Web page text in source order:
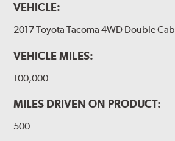
VEHICLE:
2017 Toyota Tacoma 4WD Double Cab
VEHICLE MILES:
100,000
MILES DRIVEN ON PRODUCT:
500